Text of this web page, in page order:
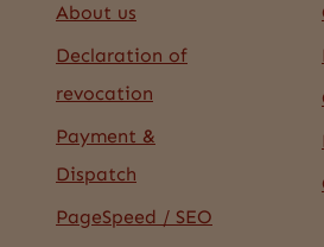
About us
Declaration of
revocation
Payment &
Dispatch
PageSpeed / SEO